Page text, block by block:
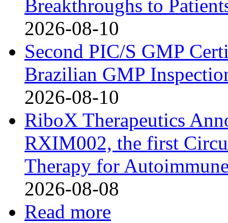
Breakthroughs to
2026-08-10
Second PIC/S GMP
Brazilian GMP
2026-08-10
RiboX Therapeutics
RXIM002, the first
Therapy for
2026-08-08
Read more